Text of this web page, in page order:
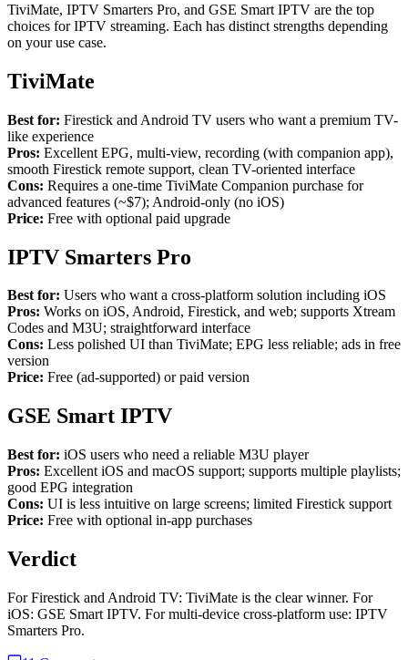
TiviMate, IPTV Smarters Pro, and GSE Smart IPTV are the top
choices for IPTV streaming. Each has distinct strengths depending
on your use case.
TiviMate
Best for: Firestick and Android TV users who want a premium TV-
like experience
Pros: Excellent EPG, multi-view, recording (with companion app),
smooth Firestick remote support, clean TV-oriented interface
Cons: Requires a one-time TiviMate Companion purchase for
advanced features (~$7); Android-only (no iOS)
Price: Free with optional paid upgrade
IPTV Smarters Pro
Best for: Users who want a cross-platform solution including iOS
Pros: Works on iOS, Android, Firestick, and web; supports Xtream
Codes and M3U; straightforward interface
Cons: Less polished UI than TiviMate; EPG less reliable; ads in free
version
Price: Free (ad-supported) or paid version
GSE Smart IPTV
Best for: iOS users who need a reliable M3U player
Pros: Excellent iOS and macOS support; supports multiple playlists;
good EPG integration
Cons: UI is less intuitive on large screens; limited Firestick support
Price: Free with optional in-app purchases
Verdict
For Firestick and Android TV: TiviMate is the clear winner. For
iOS: GSE Smart IPTV. For multi-device cross-platform use: IPTV
Smarters Pro.